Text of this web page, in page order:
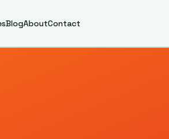
BlogAboutContact